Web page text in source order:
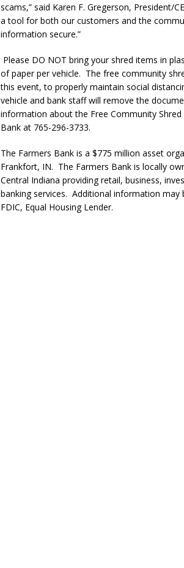
scams,” said Karen F. Gregerson, President/
a tool for both our customers and the
information secure.”
Please DO NOT bring your shred items in
of paper per vehicle. The free community
this event, to properly maintain social
vehicle and bank staff will remove the
information about the Free Community
Bank at 765-296-3733.
The Farmers Bank is a $775 million asset
Frankfort, IN. The Farmers Bank is locally
Central Indiana providing retail, business,
banking services. Additional information may
FDIC, Equal Housing Lender.